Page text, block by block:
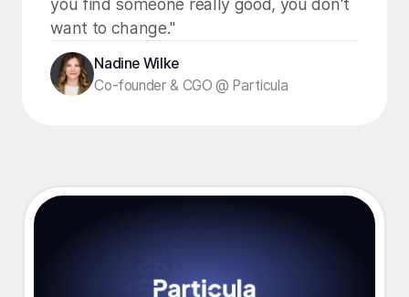
you find someone really good, you don't
want to change."
Nadine Wilke
Co-founder & CGO @ Particula